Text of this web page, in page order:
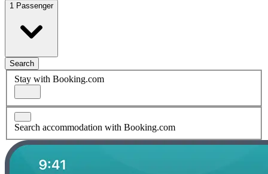
1 Passenger
Search
Stay with Booking.com
Search accommodation with Booking.com